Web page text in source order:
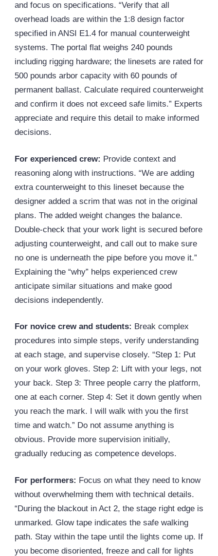
and focus on specifications. “Verify that all
overhead loads are within the 1:8 design factor
specified in ANSI E1.4 for manual counterweight
systems. The portal flat weighs 240 pounds
including rigging hardware; the linesets are rated for
500 pounds arbor capacity with 60 pounds of
permanent ballast. Calculate required counterweight
and confirm it does not exceed safe limits.” Experts
appreciate and require this detail to make informed
decisions.
For experienced crew: Provide context and
reasoning along with instructions. “We are adding
extra counterweight to this lineset because the
designer added a scrim that was not in the original
plans. The added weight changes the balance.
Double-check that your work light is secured before
adjusting counterweight, and call out to make sure
no one is underneath the pipe before you move it.”
Explaining the “why” helps experienced crew
anticipate similar situations and make good
decisions independently.
For novice crew and students: Break complex
procedures into simple steps, verify understanding
at each stage, and supervise closely. “Step 1: Put
on your work gloves. Step 2: Lift with your legs, not
your back. Step 3: Three people carry the platform,
one at each corner. Step 4: Set it down gently when
you reach the mark. I will walk with you the first
time and watch.” Do not assume anything is
obvious. Provide more supervision initially,
gradually reducing as competence develops.
For performers: Focus on what they need to know
without overwhelming them with technical details.
“During the blackout in Act 2, the stage right edge is
unmarked. Glow tape indicates the safe walking
path. Stay within the tape until the lights come up. If
you become disoriented, freeze and call for lights